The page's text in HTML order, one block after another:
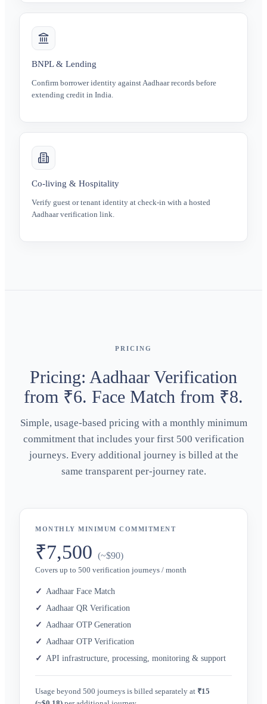
BNPL & Lending
Confirm borrower identity against Aadhaar records before
extending credit in India.
Co-living & Hospitality
Verify guest or tenant identity at check-in with a hosted
Aadhaar verification link.
PRICING
Pricing: Aadhaar Verification
from ₹6. Face Match from ₹8.
Simple, usage-based pricing with a monthly minimum
commitment that includes your first 500 verification
journeys. Every additional journey is billed at the
same transparent per-journey rate.
MONTHLY MINIMUM COMMITMENT
₹7,500 (~$90)
Covers up to 500 verification journeys / month
Aadhaar Face Match
Aadhaar QR Verification
Aadhaar OTP Generation
Aadhaar OTP Verification
API infrastructure, processing, monitoring & support
Usage beyond 500 journeys is billed separately at ₹15